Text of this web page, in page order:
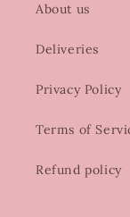
About us
Deliveries
Privacy Policy
Terms of
Refund policy